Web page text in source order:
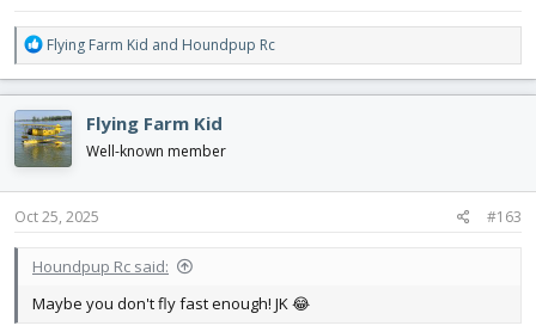
R
e
a
c
t
i
o
n
s
Flying Farm Kid and Houndpup Rc
Flying Farm Kid
Well-known member
Oct 25, 2025 #163
Houndpup Rc said:
Maybe you don't fly fast enough! JK 😂